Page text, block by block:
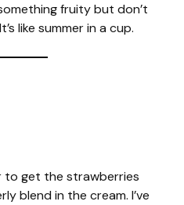
fruity but don’t
like summer in a cup.
to get the strawberries
blend in the cream. I’ve